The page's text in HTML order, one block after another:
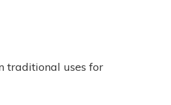
traditional uses for